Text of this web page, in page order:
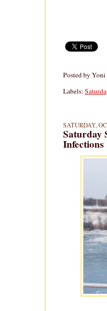
Posted byYoni
Labels:
SATURDAY,
Saturday
Infections